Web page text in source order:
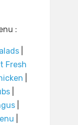
:
Fresh
|
|